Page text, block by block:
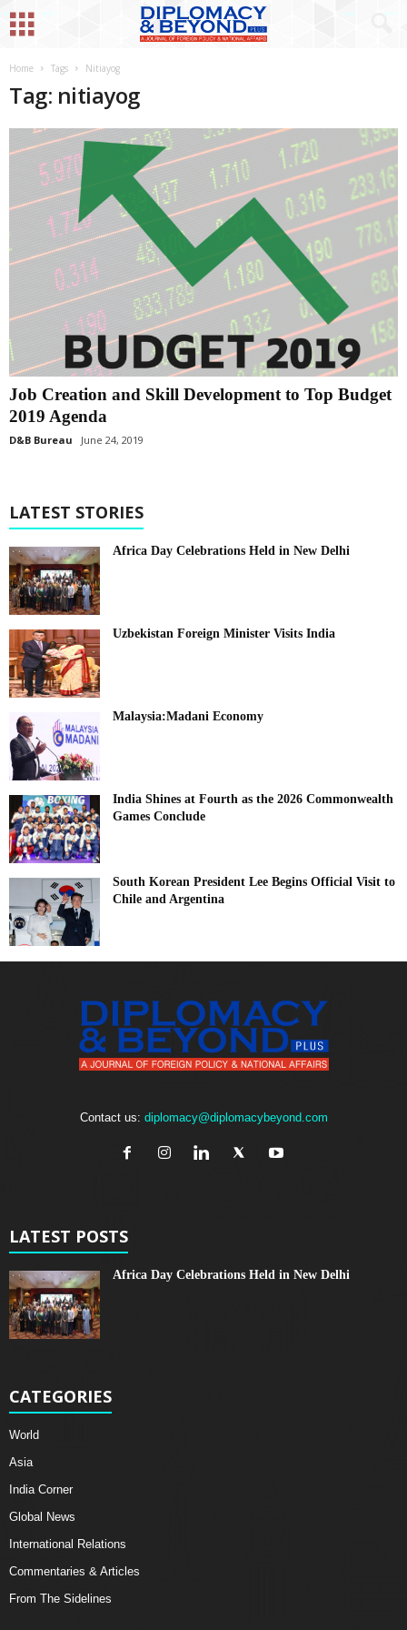
Home Tags Nitiayog
Tag: nitiayog
Job Creation and Skill Development to Top Budget
2019 Agenda
D&B Bureau June 24, 2019
LATEST STORIES
Africa Day Celebrations Held in New Delhi
Uzbekistan Foreign Minister Visits India
Malaysia:Madani Economy
India Shines at Fourth as the 2026 Commonwealth
Games Conclude
South Korean President Lee Begins Official Visit to
Chile and Argentina
Contact us: diplomacy@diplomacybeyond.com
LATEST POSTS
Africa Day Celebrations Held in New Delhi
CATEGORIES
World
Asia
India Corner
Global News
International Relations
Commentaries & Articles
From The Sidelines